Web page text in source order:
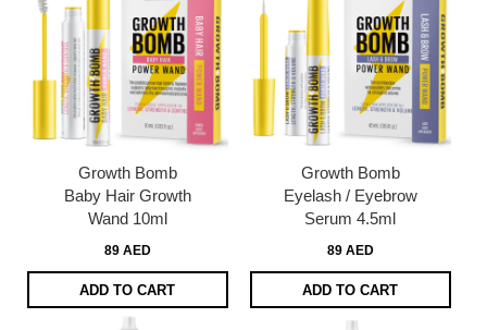
Growth Bomb
Baby Hair Growth
Wand 10ml
89 AED
ADD TO CART
Growth Bomb
Eyelash / Eyebrow
Serum 4.5ml
89 AED
ADD TO CART